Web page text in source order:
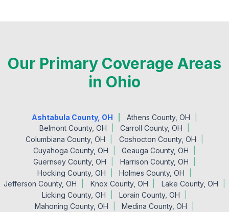
Our Primary Coverage Areas
in Ohio
Ashtabula County, OH
Athens County, OH
Belmont County, OH
Carroll County, OH
Columbiana County, OH
Coshocton County, OH
Cuyahoga County, OH
Geauga County, OH
Guernsey County, OH
Harrison County, OH
Hocking County, OH
Holmes County, OH
Jefferson County, OH
Knox County, OH
Lake County, OH
Licking County, OH
Lorain County, OH
Mahoning County, OH
Medina County, OH